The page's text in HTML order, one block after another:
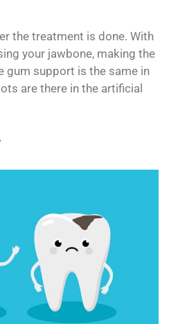
the treatment is done. With
your jawbone, making the
gum support is the same in
are there in the artificial